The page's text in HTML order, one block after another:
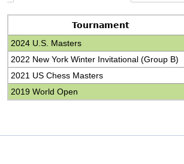
Tournament
2024 U.S. Masters
2022 New York Winter Invitational (Group B)
2021 US Chess Masters
2019 World Open